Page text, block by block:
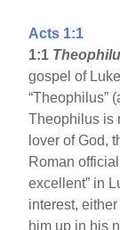
Acts 1:1
1:1
gospel of
“Theophilus”
Theophilus is
lover of God,
Roman
excellent” in
interest,
him up in his